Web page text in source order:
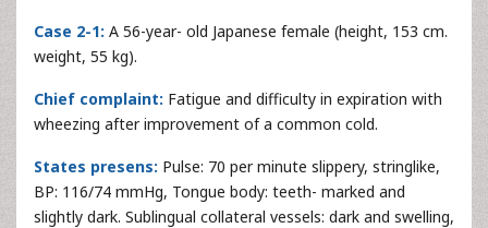
Case 2-1: A 56-year- old Japanese female (height, 153 cm.
weight, 55 kg).
Chief complaint: Fatigue and difficulty in expiration with
wheezing after improvement of a common cold.
States presens: Pulse: 70 per minute slippery, stringlike,
BP: 116/74 mmHg, Tongue body: teeth- marked and
slightly dark. Sublingual collateral vessels: dark and swelling,